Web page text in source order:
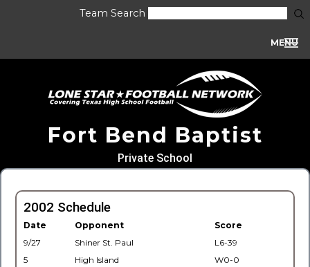
Team Search
MENU
Fort Bend Baptist
Private School
2002 Schedule
Date Opponent
Score
9/27
Shiner St. Paul
L6-39
5
High Island W0-0